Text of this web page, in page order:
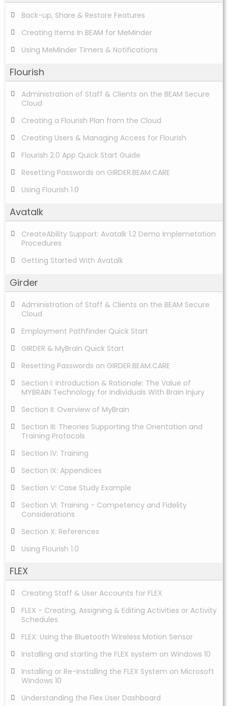
Back-up, Share & Restore Features
Creating Items In BEAM for MeMinder
Using MeMinder Timers & Notifications
Flourish
Administration of Staff & Clients on the BEAM Secure
Cloud
Creating a Flourish Plan from the Cloud
Creating Users & Managing Access for Flourish
Flourish 2.0 App Quick Start Guide
Resetting Passwords on GIRDER.BEAM.CARE
Using Flourish 1.0
Avatalk
CreateAbility Support: Avatalk 1.2 Demo Implemetation
Procedures
Getting Started With Avatalk
Girder
Administration of Staff & Clients on the BEAM Secure
Cloud
Employment Pathfinder Quick Start
GIRDER & MyBrain Quick Start
Resetting Passwords on GIRDER.BEAM.CARE
Section I: Introduction & Rationale: The Value of
MYBRAIN Technology for Individuals With Brain Injury
Section II: Overview of MyBrain
Section III: Theories Supporting the Orientation and
Training Protocols
Section IV: Training
Section IX: Appendices
Section V: Case Study Example
Section VI: Training - Competency and Fidelity
Considerations
Section X: References
Using Flourish 1.0
FLEX
Creating Staff & User Accounts for FLEX
FLEX - Creating, Assigning & Editing Activities or Activity
Schedules
FLEX: Using the Bluetooth Wireless Motion Sensor
Installing and starting the FLEX system on Windows 10
Installing or Re-installing the FLEX System on Microsoft
Windows 10
Understanding the Flex User Dashboard